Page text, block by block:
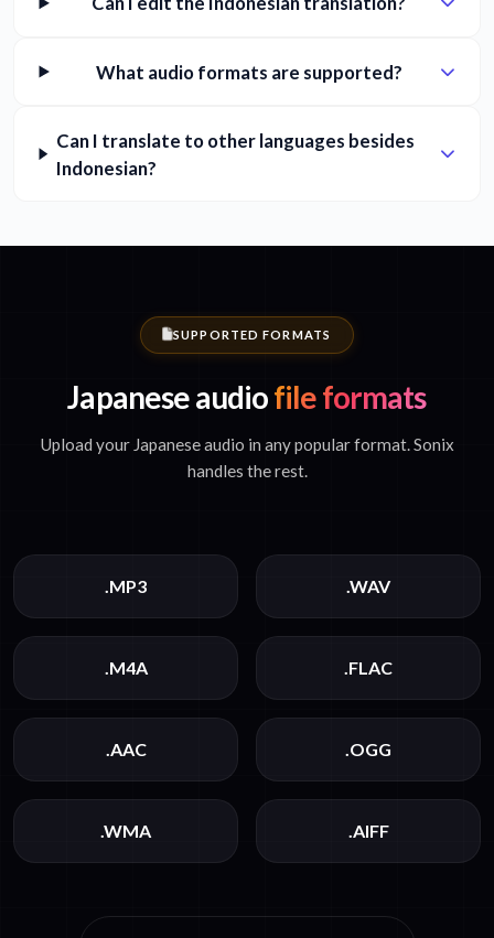
What audio formats are supported?
Can I translate to other languages besides
Indonesian?
SUPPORTED FORMATS
Japanese audiofile formats
Upload your Japanese audio in any popular format. Sonix
handles the rest.
.MP3 .WAV
.M4A .FLAC
.AAC .OGG
.WMA .AIFF